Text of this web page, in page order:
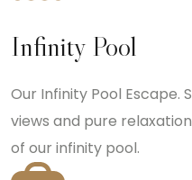
Infinity Pool
Our Infinity Pool
views and pure
of our infinity pool.